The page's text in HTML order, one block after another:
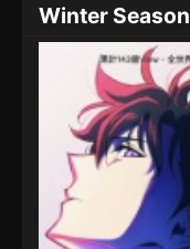
Winter Season